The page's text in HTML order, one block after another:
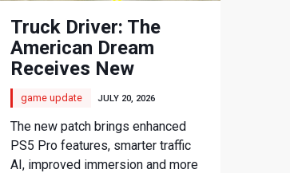
Truck Driver: The
American Dream
Receives New
Console Update
game update JULY 20, 2026
The new patch brings enhanced
PS5 Pro features, smarter traffic
AI, improved immersion and more